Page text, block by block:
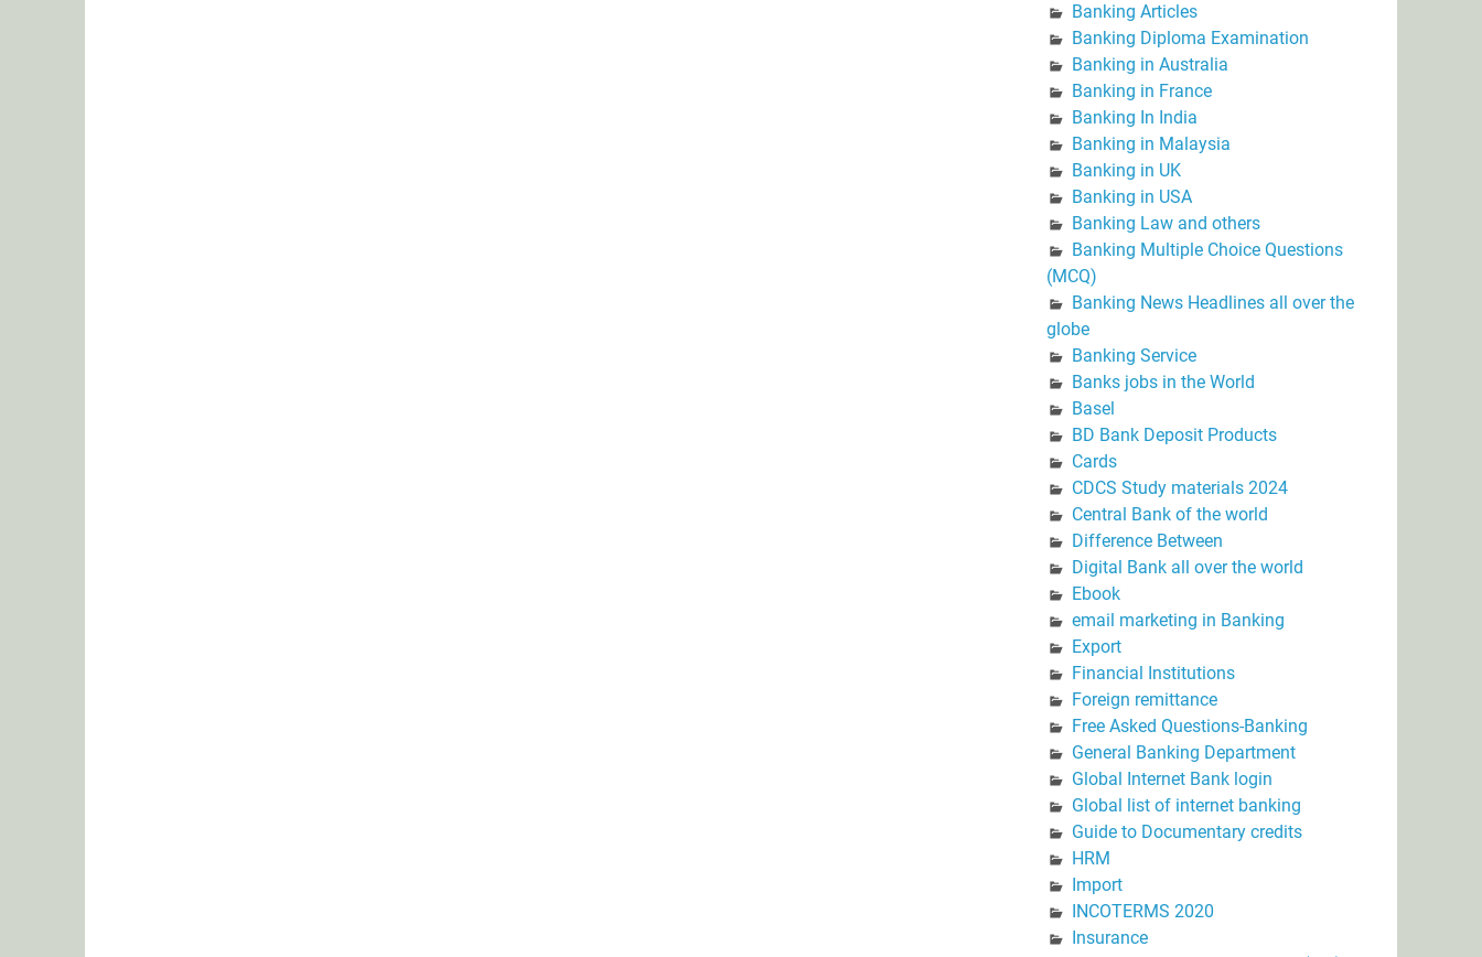
Banking Articles
Banking Diploma Examination
Banking in Australia
Banking in France
Banking In India
Banking in Malaysia
Banking in UK
Banking in USA
Banking Law and others
Banking Multiple Choice Questions
(MCQ)
Banking News Headlines all over the
globe
Banking Service
Banks jobs in the World
Basel
BD Bank Deposit Products
Cards
CDCS Study materials 2024
Central Bank of the world
Difference Between
Digital Bank all over the world
Ebook
email marketing in Banking
Export
Financial Institutions
Foreign remittance
Free Asked Questions-Banking
General Banking Department
Global Internet Bank login
Global list of internet banking
Guide to Documentary credits
HRM
Import
INCOTERMS 2020
Insurance